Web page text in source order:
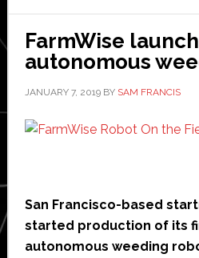
worth
billion
by
2024
FarmWise
autonomous
JANUARY 7, 2019BY SAM FRANCIS
San Francisco-based
started production of its
autonomous weeding